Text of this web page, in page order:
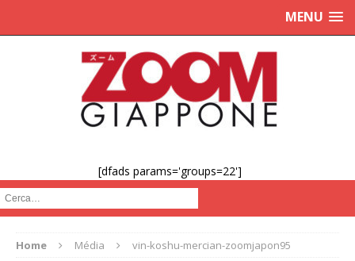
MENU
[dfads params='groups=22']
Cerca :
Home Média vin-koshu-mercian-zoomjapon95